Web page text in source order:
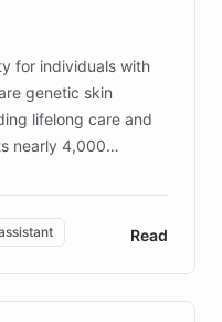
for individuals with
genetic skin
lifelong care and
nearly 4,000
the largest UK funder
the
and
and
innovative chatbot,
Read